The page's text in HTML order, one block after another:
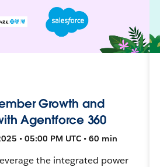
Growth and
Agentforce 360
• 05:00 PM UTC • 60 min
the integrated power